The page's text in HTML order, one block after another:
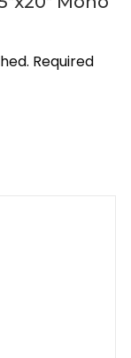
Required